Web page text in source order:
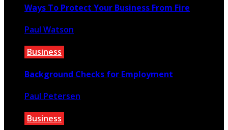
Ways To Protect Your Business From Fire
Paul Watson
Business
Background Checks for Employment
Paul Petersen
Business